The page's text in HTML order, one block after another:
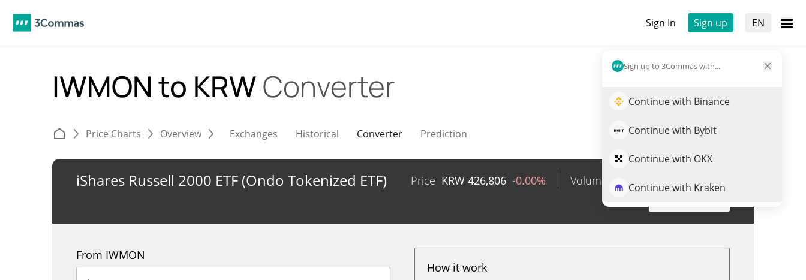
Sign In Sign up EN
Sign up to 3Commas with...
Continue with Binance
Continue with Bybit
Continue with OKX
Continue with Kraken
IWMON to KRWConverter
Price Charts Overview Exchanges Historical Converter Prediction
iShares Russell 2000 ETF (Ondo Tokenized ETF) Price KRW 426,806 -0.00% Volume KRW 79,231,747
From IWMON
How it work